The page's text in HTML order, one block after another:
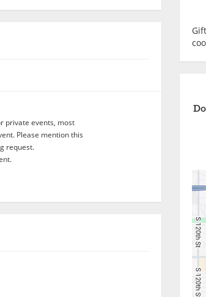
private events, most
Please mention this
request.